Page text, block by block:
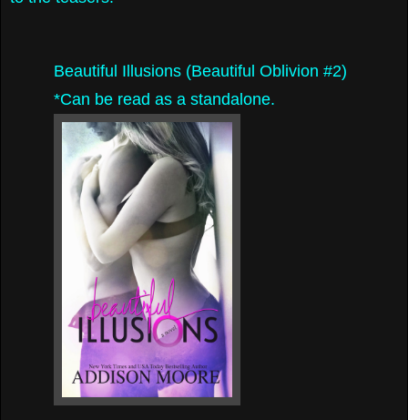
Beautiful Illusions (Beautiful Oblivion #2)
*Can be read as a standalone.